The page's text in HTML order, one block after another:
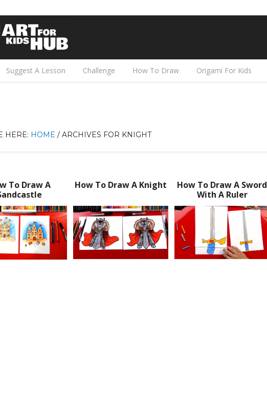
Suggest A Lesson Challenge How To Draw Origami For Kids
HERE: HOME / ARCHIVES FOR KNIGHT
To Draw A
How To Draw A Knight
How To Draw A Sword
With A Ruler